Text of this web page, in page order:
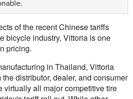
of the recent Chinese tariffs
bicycle industry, Vittoria is one
pricing.
in Thailand, Vittoria
distributor, dealer, and consumer
virtually all major competitive tire